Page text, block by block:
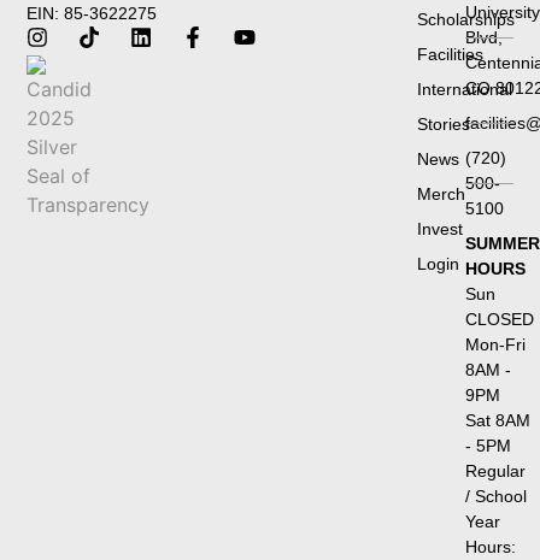
EIN: 85-3622275
Scholarships
Facilities
International
Stories
News
Merch
Invest
Login
University
Blvd,
CO
(720)
500-
5100
SUMMER
HOURS
Sun
CLOSED
Mon-Fri
8AM -
9PM
Sat 8AM
- 5PM
Regular
/ School
Year
Hours: